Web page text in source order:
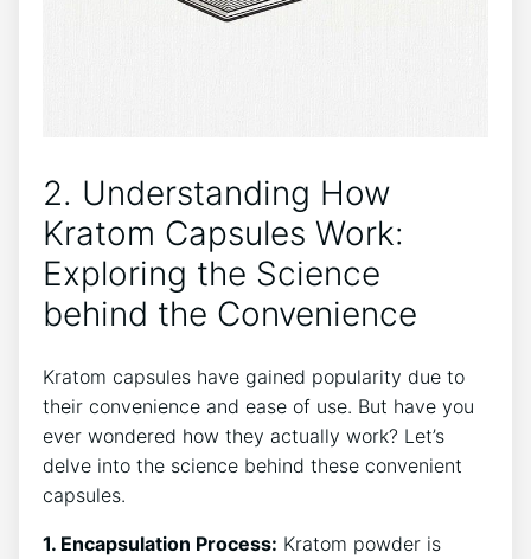
2. Understanding How‌
Kratom Capsules Work:
Exploring the Science
‌behind the Convenience
Kratom ‍capsules have gained‍ popularity due to
their ⁢convenience and ⁣ease of use. ​But ⁤have you
ever wondered how ⁢they actually ‍work?‌ Let’s
delve ‍into the⁣ science behind these convenient
capsules.
1.‍ Encapsulation Process: ​Kratom powder ⁣is